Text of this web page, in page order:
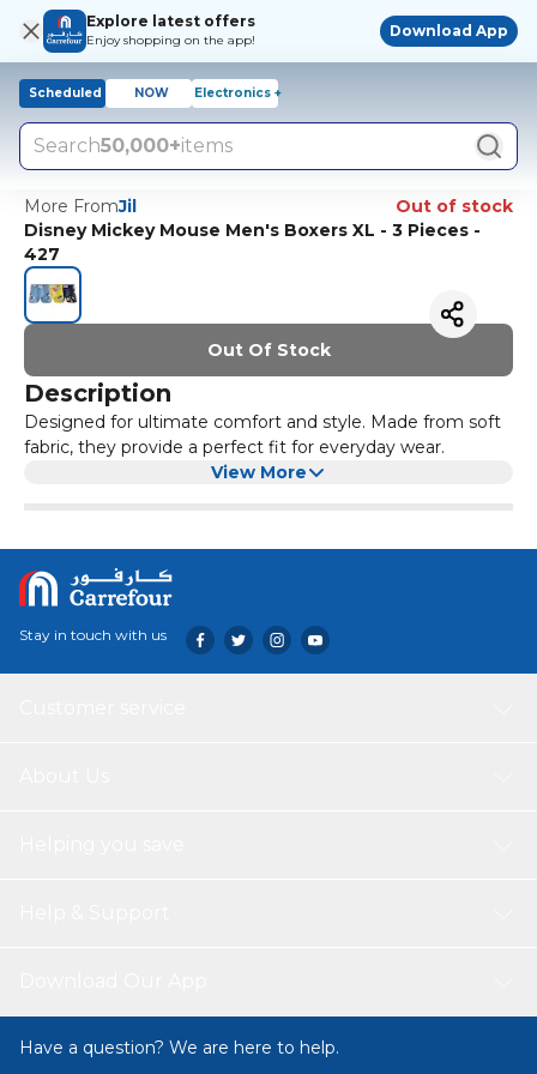
Explore latest offers
Enjoy shopping on the app!
Download App
Scheduled NOW Electronics +
Search50,000+items
More FromJil
Out of stock
Disney Mickey Mouse Men's Boxers XL - 3 Pieces -
427
Out Of Stock
Description
Designed for ultimate comfort and style. Made from soft
fabric, they provide a perfect fit for everyday wear.
View More
Stay in touch with us
Have a question? We are here to help.